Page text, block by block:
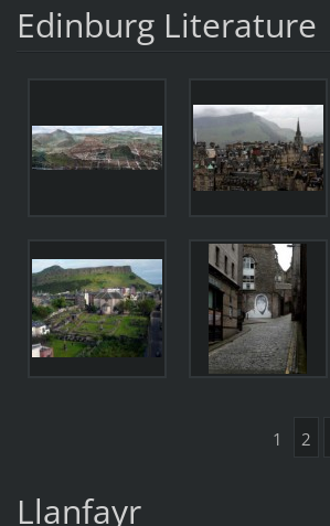
Edinburg Literature
1 2
Llanfayr